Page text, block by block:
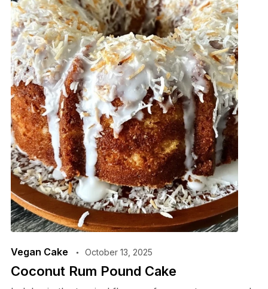
Vegan Cake October 13, 2025
Coconut Rum Pound Cake